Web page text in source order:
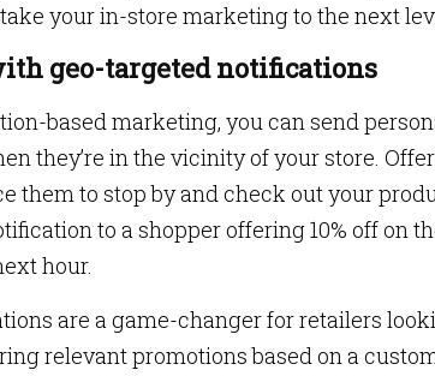
your in-store marketing to the next
geo-targeted notifications
based marketing, you can send
they’re in the vicinity of your store.
them to stop by and check out your
to a shopper offering 10% off on
hour.
are a game-changer for retailers
relevant promotions based on a